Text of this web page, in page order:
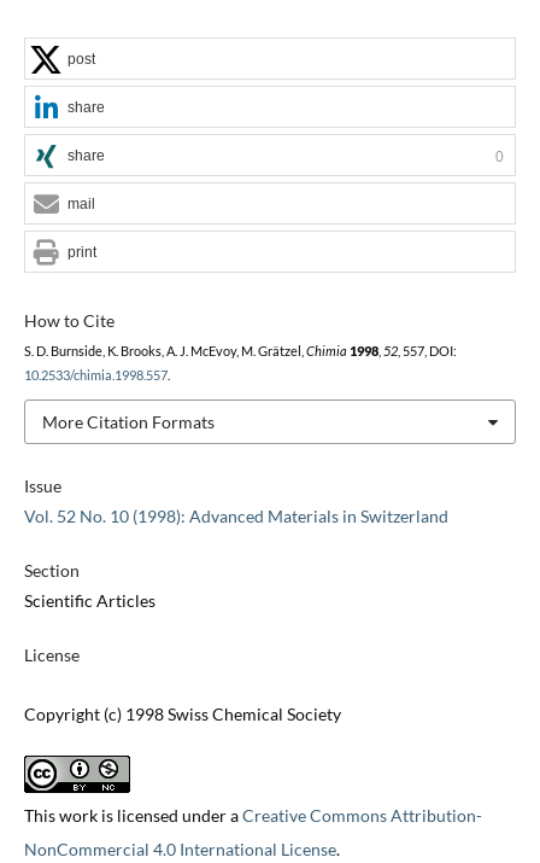
Issue
Vol. 52 No. 10 (1998): Advanced Materials in Switzerland
Section
Scientific Articles
License
Copyright (c) 1998 Swiss Chemical Society
This work is licensed under aCreative Commons Attribution-
NonCommercial 4.0 International License.
How to Cite
S. D. Burnside, K. Brooks, A. J. McEvoy, M. Grätzel, Chimia 1998, 52, 557, DOI:
10.2533/chimia.1998.557.
More Citation Formats
post
share
share 0
mail
print